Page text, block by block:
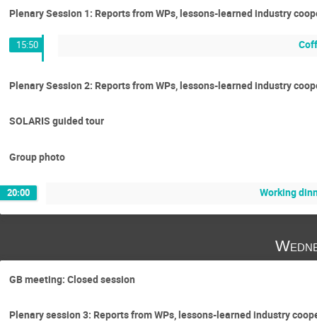
Plenary Session 1: Reports from WPs, lessons-learned industry
15:50
Plenary Session 2: Reports from WPs, lessons-learned industry
SOLARIS guided tour
Group photo
20:00 Working
GB meeting: Closed session
Plenary session 3: Reports from WPs, lessons-learned industry